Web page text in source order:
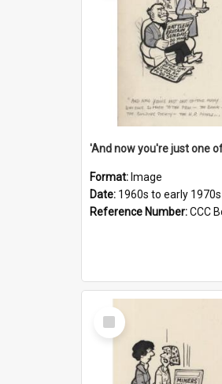
Format: Image
Date: 1960s to early 1970s
Reference Number:CCC
Select
Item